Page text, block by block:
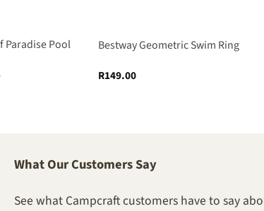
Paradise Pool
Bestway Geometric Swim Ring
R149.00
What Our Customers Say
See what Campcraft customers have to say